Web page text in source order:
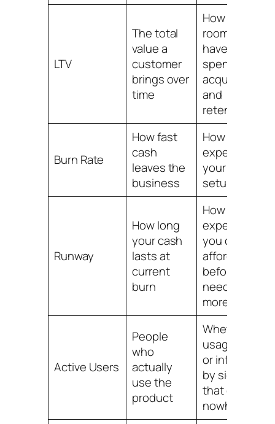
LTV
The total
value a
customer
brings over
time
How much
room you
have to
spend on
acquisition
and
retention
Burn Rate
How fast
cash
leaves the
business
How
expensive
your current
setup is
Runway
How long
your cash
lasts at
current
burn
How many
experiments
you can
afford
before
needing
more money
Active Users
People
who
actually
use the
product
Whether
usage is real
or inflated
by signups
that go
nowhere